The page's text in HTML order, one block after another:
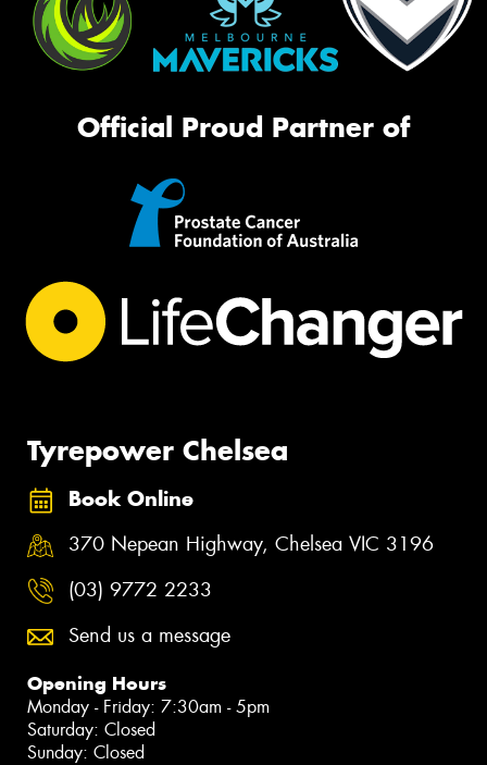
Official Proud Partner of
Tyrepower Chelsea
Book Online
370 Nepean Highway, Chelsea VIC 3196
(03) 9772 2233
Send us a message
Opening Hours
Monday - Friday: 7:30am - 5pm
Saturday: Closed
Sunday: Closed